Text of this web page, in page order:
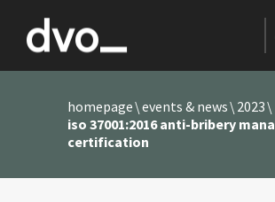
homepage events & news 2023
iso 37001:2016 anti-bribery
certification